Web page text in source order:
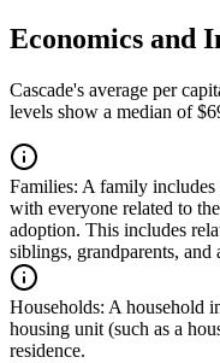
Economics and
Cascade's average per
levels show a median of
Families: A family includes
with everyone related to
adoption. This includes
siblings, grandparents,
Households: A household
housing unit (such as a
residence.